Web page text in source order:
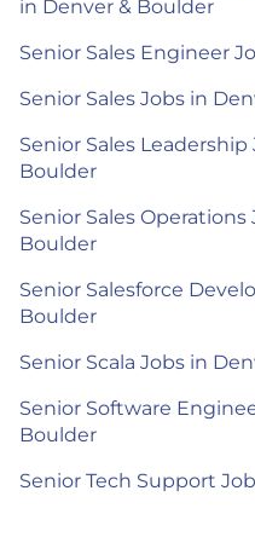
in Denver & Boulder
Senior Sales Engineer
Senior Sales Jobs in
Senior Sales
Boulder
Senior Sales Operations
Boulder
Senior Salesforce
Boulder
Senior Scala Jobs in
Senior Software
Boulder
Senior Tech Support